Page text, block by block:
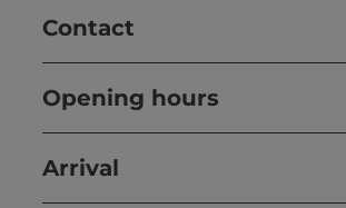
Contact
Opening hours
Arrival